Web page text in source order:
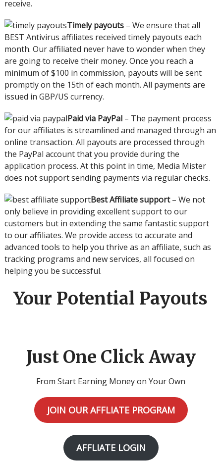
receive.
Timely payouts– We ensure that all
BEST Antivirus affiliates received timely payouts each
month. Our affiliated never have to wonder when they
are going to receive their money. Once you reach a
minimum of $100 in commission, payouts will be sent
promptly on the 15th of each month. All payments are
issued in GBP/US currency.
Paid via PayPal– The payment process
for our affiliates is streamlined and managed through an
online transaction. All payouts are processed through
the PayPal account that you provide during the
application process. At this point in time, Media Mister
does not support sending payments via regular checks.
Best Affiliate support– We not
only believe in providing excellent support to our
customers but in extending the same fantastic support
to our affiliates. We provide access to accurate and
advanced tools to help you thrive as an affiliate, such as
tracking programs and new services, all focused on
helping you be successful.
Your Potential Payouts
Just One Click Away
From Start Earning Money on Your Own
JOIN OUR AFFLIATE PROGRAM
AFFLIATE LOGIN